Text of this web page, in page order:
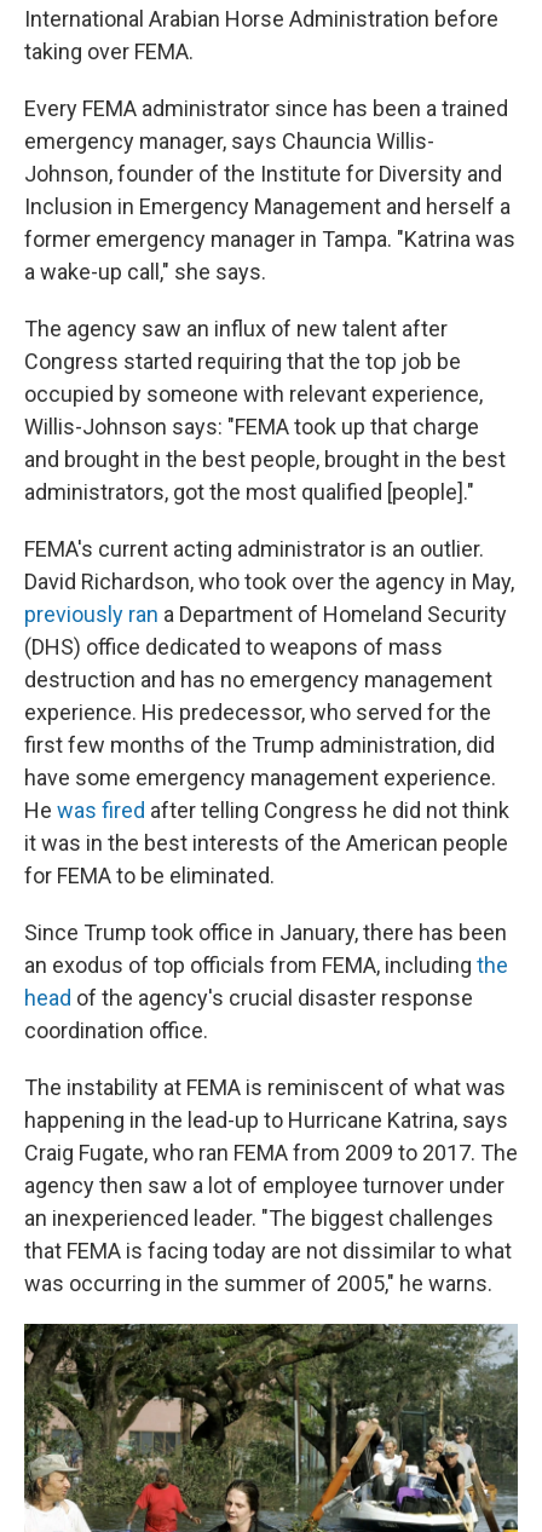
International Arabian Horse Administration before
taking over FEMA.
Every FEMA administrator since has been a trained
emergency manager, says Chauncia Willis-
Johnson, founder of the Institute for Diversity and
Inclusion in Emergency Management and herself a
former emergency manager in Tampa. "Katrina was
a wake-up call," she says.
The agency saw an influx of new talent after
Congress started requiring that the top job be
occupied by someone with relevant experience,
Willis-Johnson says: "FEMA took up that charge
and brought in the best people, brought in the best
administrators, got the most qualified [people]."
FEMA's current acting administrator is an outlier.
David Richardson, who took over the agency in May,
previously ran a Department of Homeland Security
(DHS) office dedicated to weapons of mass
destruction and has no emergency management
experience. His predecessor, who served for the
first few months of the Trump administration, did
have some emergency management experience.
He was fired after telling Congress he did not think
it was in the best interests of the American people
for FEMA to be eliminated.
Since Trump took office in January, there has been
an exodus of top officials from FEMA, including the
head of the agency's crucial disaster response
coordination office.
The instability at FEMA is reminiscent of what was
happening in the lead-up to Hurricane Katrina, says
Craig Fugate, who ran FEMA from 2009 to 2017. The
agency then saw a lot of employee turnover under
an inexperienced leader. "The biggest challenges
that FEMA is facing today are not dissimilar to what
was occurring in the summer of 2005," he warns.